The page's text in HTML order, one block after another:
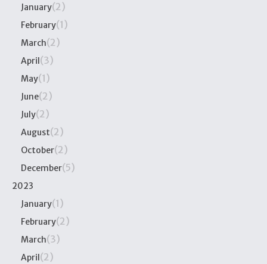
January(2)
February(1)
March(2)
April(3)
May(1)
June(2)
July(2)
August(2)
October(2)
December(5)
2023
January(1)
February(2)
March(3)
April(2)